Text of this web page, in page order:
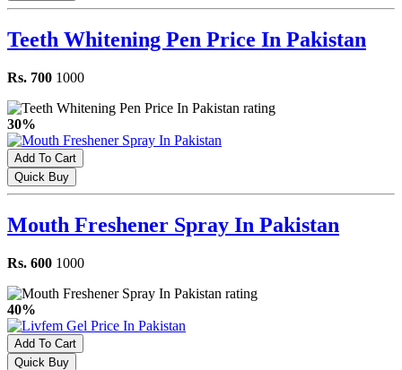
Teeth Whitening Pen Price In Pakistan
Rs. 700 1000
30%
Add To Cart
Quick Buy
Mouth Freshener Spray In Pakistan
Rs. 600 1000
40%
Add To Cart
Quick Buy